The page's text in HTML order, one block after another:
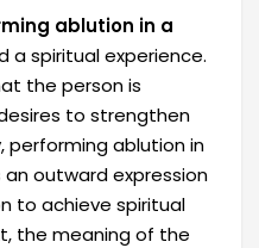
ablution in a
a spiritual experience.
the person is
to strengthen
performing ablution in
outward expression
to achieve spiritual
the meaning of the